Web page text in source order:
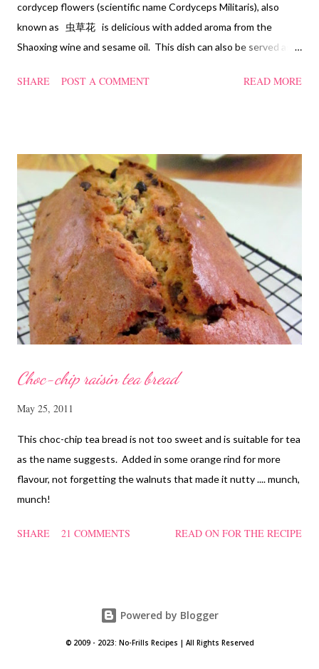
cordycep flowers (scientific name Cordyceps Militaris), also
known as 虫草花 is delicious with added aroma from the
Shaoxing wine and sesame oil. This dish can also be served as
soup quite a while back. You can check it out 'here' . Steamed
sprinkle after chicken is cooked) 1.1/2 Tbsp Shaoxing wine 1.1/2
Tbsp sesame oil 1.1/2 Tbsp light soya sauce 1.1/2 Tbsp
cornflour 1/2 Tbsp oyster sauce 2 Tbsp water Method
Marinate the chicken with wine, light soya sauce, sesame oil,
cornflour and oyster sauce for a few hours or overnight. Wash
and rinse the cordycep flowers and red dates. Mix into the
marinated chicken, add in water and steam chicken on hight
heat f...
SHARE POST A COMMENT READ MORE
Choc-chip raisin tea bread
May 25, 2011
This choc-chip tea bread is not too sweet and is suitable for tea
as the name suggests. Added in some orange rind for more
flavour, not forgetting the walnuts that made it nutty .... munch,
munch!
SHARE 21 COMMENTS READ ON FOR THE RECIPE
Powered by Blogger
© 2009 - 2023: No-Frills Recipes | All Rights Reserved